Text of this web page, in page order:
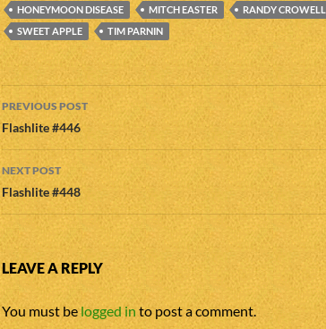
HONEYMOON DISEASE
MITCH EASTER RANDY CROWELL
SWEET APPLE
TIM PARNIN
Post
navigation
PREVIOUS POST
Flashlite #446
NEXT POST
Flashlite #448
LEAVE A REPLY
You must belogged in to post a comment.